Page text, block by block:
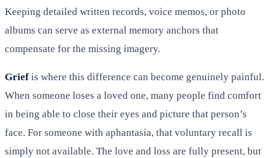
Keeping detailed written records, voice memos, or photo
albums can serve as external memory anchors that
compensate for the missing imagery.
Grief is where this difference can become genuinely painful.
When someone loses a loved one, many people find comfort
in being able to close their eyes and picture that person’s
face. For someone with aphantasia, that voluntary recall is
simply not available. The love and loss are fully present, but